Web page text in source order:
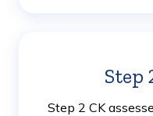
Step
Step 2 CK